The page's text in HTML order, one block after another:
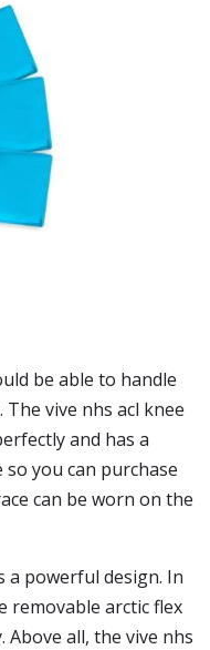
be able to handle
vive nhs acl knee
and has a
you can purchase
can be worn on the
a powerful design. In
removable arctic flex
all, the vive nhs